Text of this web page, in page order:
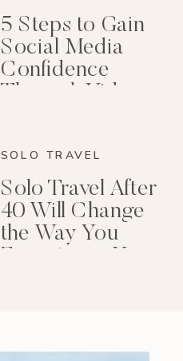
5 Steps to Gain
Social Media
Confidence
Through Video
SOLO TRAVEL
Solo Travel After
40 Will Change
the Way You
Experience Your